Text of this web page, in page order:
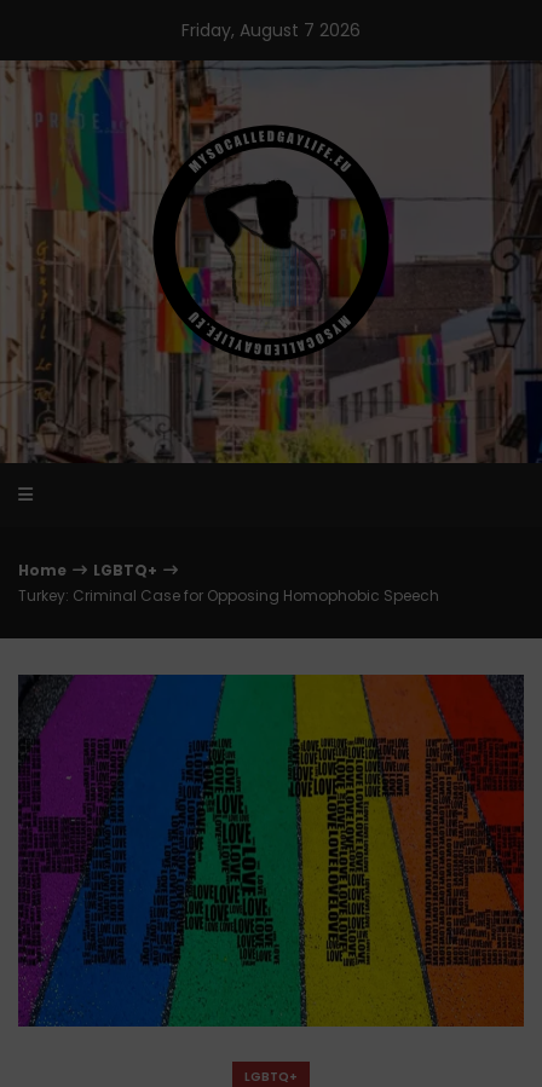
content
Friday, August 7 2026
Home
LGBTQ+
Turkey: Criminal Case for Opposing Homophobic Speech
LGBTQ+